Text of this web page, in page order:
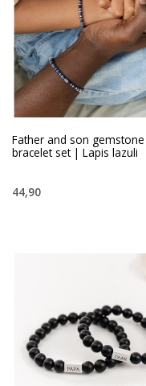
Father and son gemstone
bracelet set | Lapis lazuli
44,90